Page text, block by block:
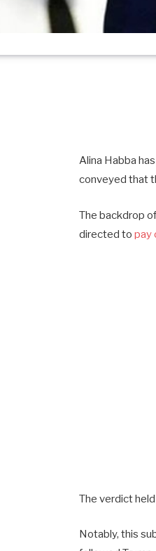
Alina Habba
conveyed that
The backdrop
directed to pay
The verdict
Notably, this